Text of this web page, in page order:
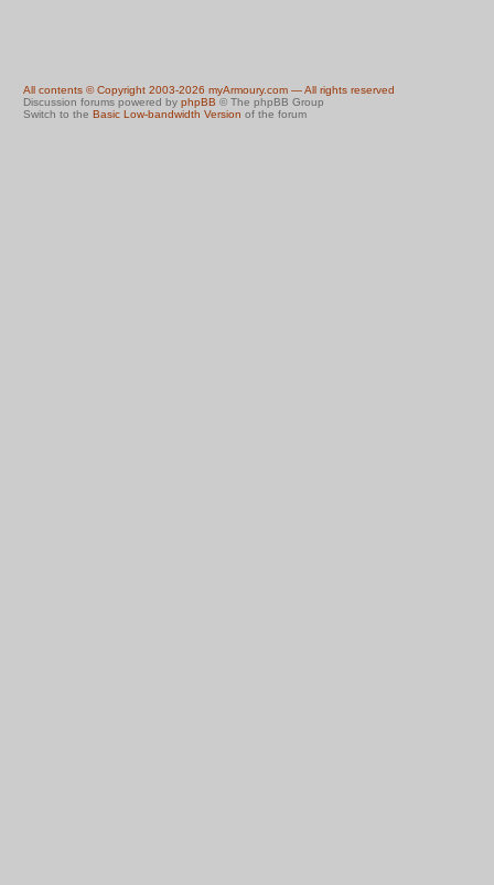
All contents © Copyright 2003-2026 myArmoury.com — All rights reserved
Discussion forums powered by phpBB © The phpBB Group
Switch to the Basic Low-bandwidth Version of the forum